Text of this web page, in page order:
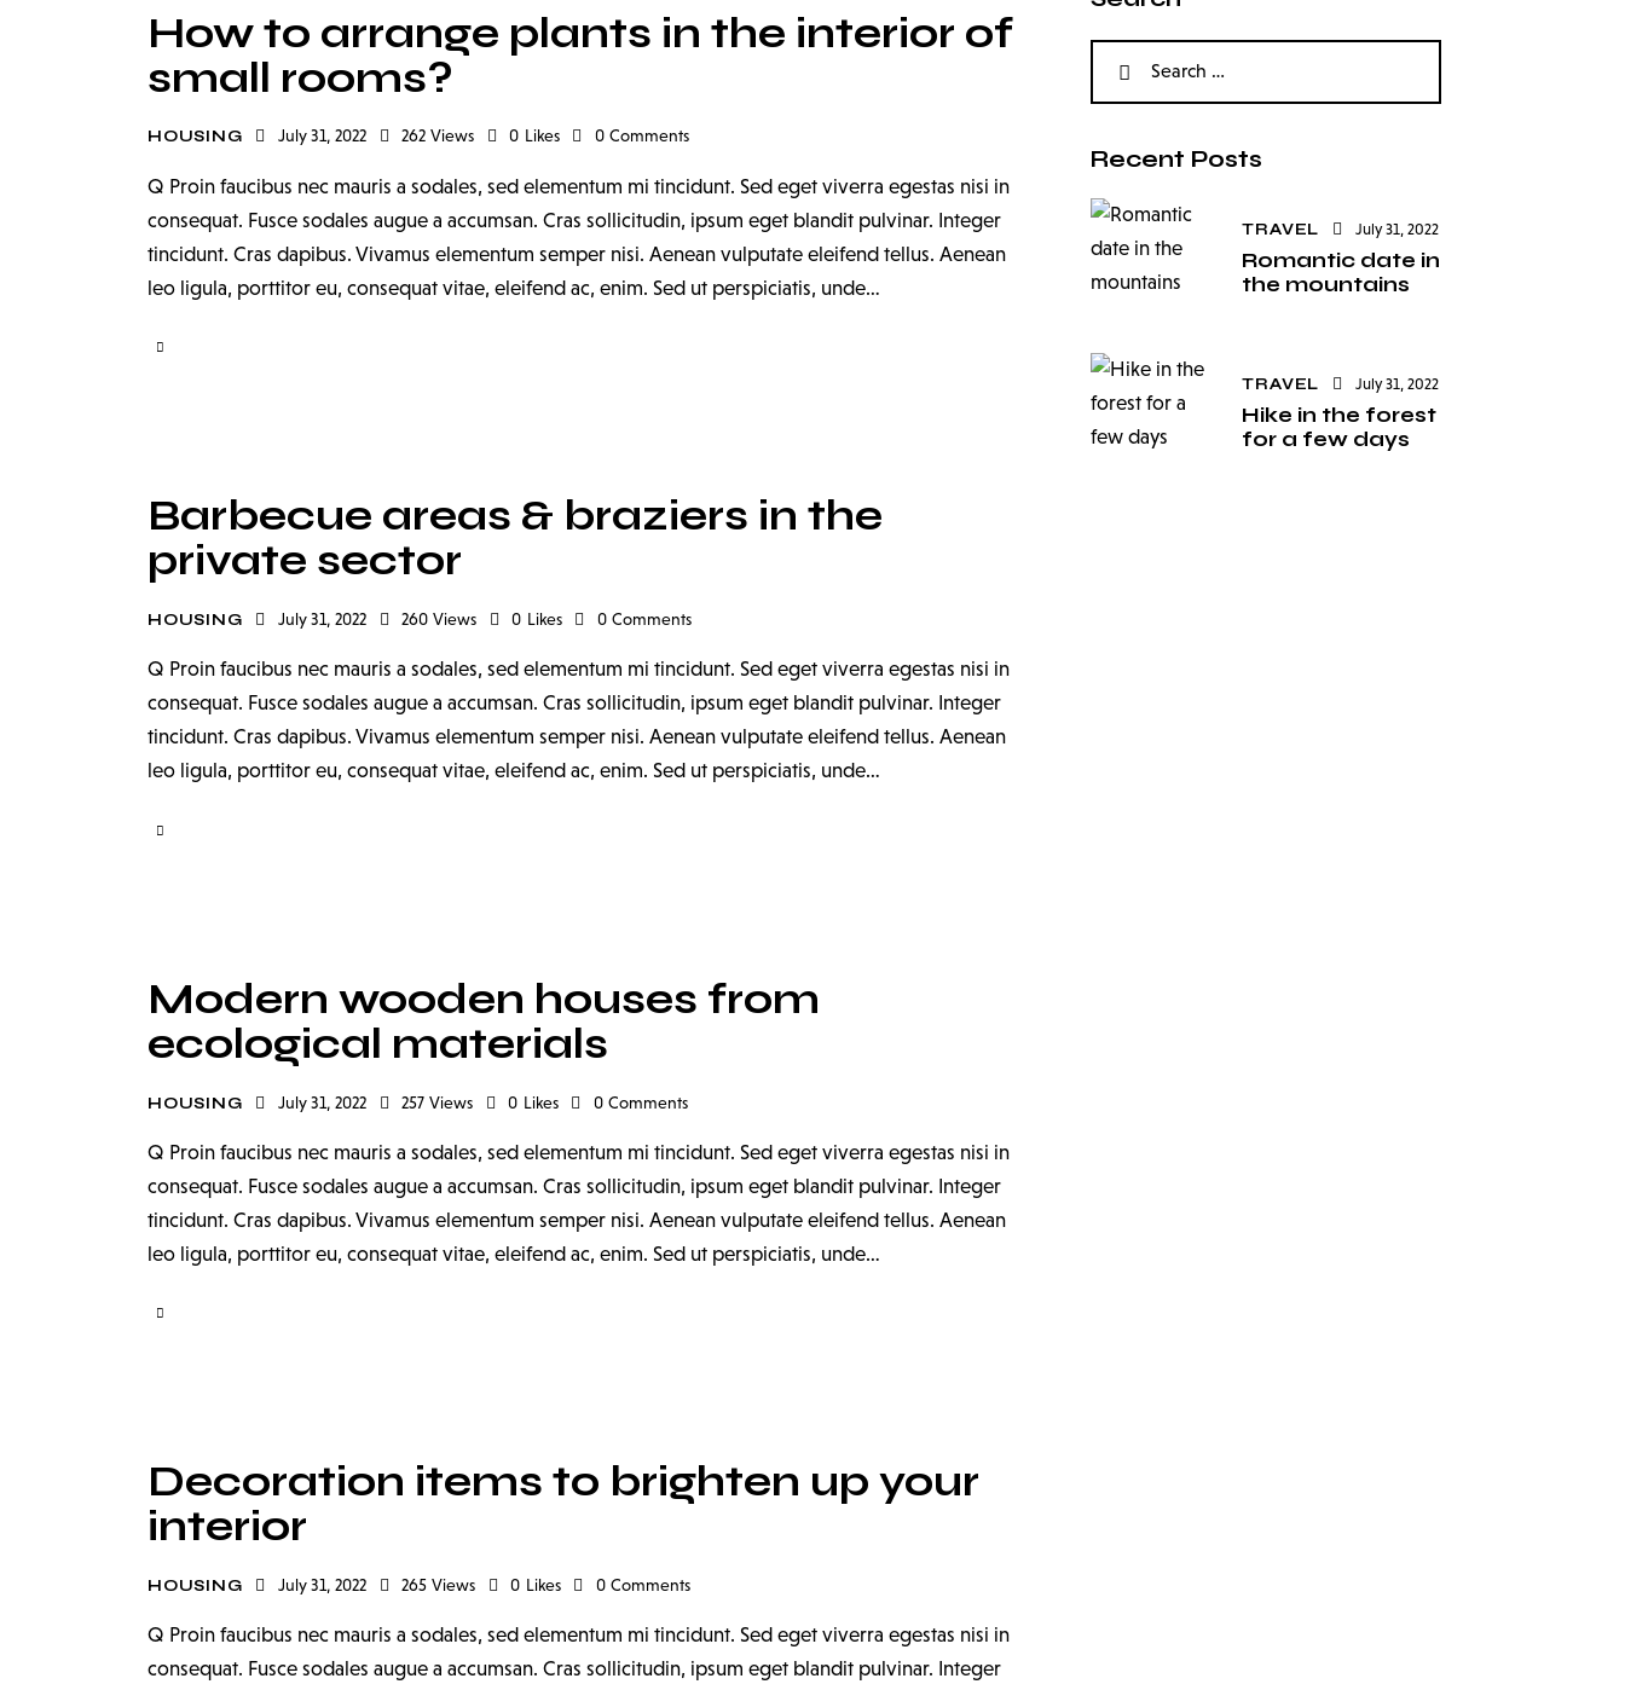
How to arrange plants in the interior of
small rooms?
HOUSING July 31, 2022 262 Views 0 Likes 0 Comments
Q Proin faucibus nec mauris a sodales, sed elementum mi tincidunt. Sed eget viverra egestas nisi in
consequat. Fusce sodales augue a accumsan. Cras sollicitudin, ipsum eget blandit pulvinar. Integer
tincidunt. Cras dapibus. Vivamus elementum semper nisi. Aenean vulputate eleifend tellus. Aenean
leo ligula, porttitor eu, consequat vitae, eleifend ac, enim. Sed ut perspiciatis, unde…
Barbecue areas & braziers in the
private sector
HOUSING July 31, 2022 260 Views 0 Likes 0 Comments
Q Proin faucibus nec mauris a sodales, sed elementum mi tincidunt. Sed eget viverra egestas nisi in
consequat. Fusce sodales augue a accumsan. Cras sollicitudin, ipsum eget blandit pulvinar. Integer
tincidunt. Cras dapibus. Vivamus elementum semper nisi. Aenean vulputate eleifend tellus. Aenean
leo ligula, porttitor eu, consequat vitae, eleifend ac, enim. Sed ut perspiciatis, unde…
Modern wooden houses from
ecological materials
HOUSING July 31, 2022 257 Views 0 Likes 0 Comments
Q Proin faucibus nec mauris a sodales, sed elementum mi tincidunt. Sed eget viverra egestas nisi in
consequat. Fusce sodales augue a accumsan. Cras sollicitudin, ipsum eget blandit pulvinar. Integer
tincidunt. Cras dapibus. Vivamus elementum semper nisi. Aenean vulputate eleifend tellus. Aenean
leo ligula, porttitor eu, consequat vitae, eleifend ac, enim. Sed ut perspiciatis, unde…
Decoration items to brighten up your
interior
HOUSING July 31, 2022 265 Views 0 Likes 0 Comments
Q Proin faucibus nec mauris a sodales, sed elementum mi tincidunt. Sed eget viverra egestas nisi in
consequat. Fusce sodales augue a accumsan. Cras sollicitudin, ipsum eget blandit pulvinar. Integer
Recent Posts
TRAVEL July 31, 2022
Romantic date in
the mountains
TRAVEL July 31, 2022
Hike in the forest
for a few days